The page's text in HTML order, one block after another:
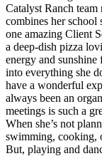
Catalyst Ranch
combines her school
one amazing Client
a deep-dish pizza
energy and
into everything she
have a wonderful
always been an
meetings is such a
When she’s not
swimming, cooking,
But, playing and